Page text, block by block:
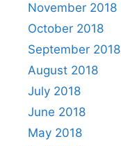
November 2018
October 2018
September 2018
August 2018
July 2018
June 2018
May 2018